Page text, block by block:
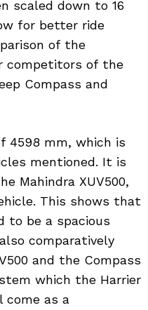
scaled down to 16
for better ride
of the
competitors of the
Compass and
4598 mm, which is
mentioned. It is
Mahindra XUV500,
This shows that
to be a spacious
comparatively
and the Compass
which the Harrier
come as a